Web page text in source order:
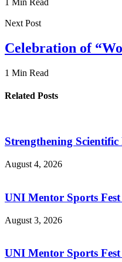
1 Min Read
Next Post
Celebration of
1 Min Read
Related Posts
Strengthening
August 4, 2026
UNI Mentor Sports
August 3, 2026
UNI Mentor Sports Fest